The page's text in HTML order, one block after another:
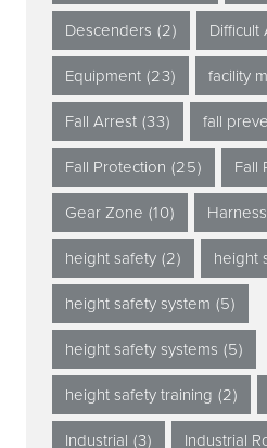
Descenders (2) Difficult
Equipment (23) facility
Fall Arrest (33) fall
Fall Protection (25) Fall
Gear Zone (10)
height safety (2) height
height safety system (5)
height safety systems (5)
height safety training (2)
Industrial (3) Industrial